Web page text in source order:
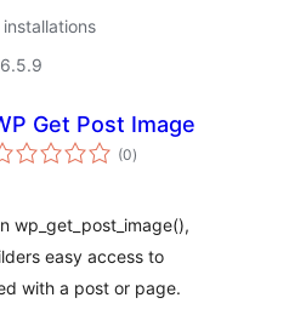
Get Post Image
(0total
ratings
)
wp_get_post_image(),
easy access to
with a post or page.